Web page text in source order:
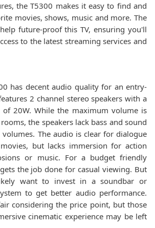
the T5300 makes it easy to find and
movies, shows, music and more. The
future-proof this TV, ensuring you'll
to the latest streaming services and
has decent audio quality for an entry-
2 channel stereo speakers with a
20W. While the maximum volume is
the speakers lack bass and sound
The audio is clear for dialogue
but lacks immersion for action
or music. For a budget friendly
the job done for casual viewing. But
want to invest in a soundbar or
to get better audio performance.
considering the price point, but those
cinematic experience may be left